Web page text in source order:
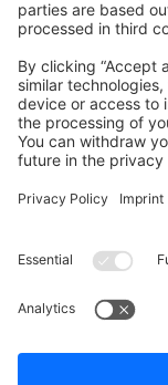
Contribute to
News &
Blog